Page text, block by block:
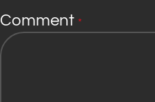
Comment *